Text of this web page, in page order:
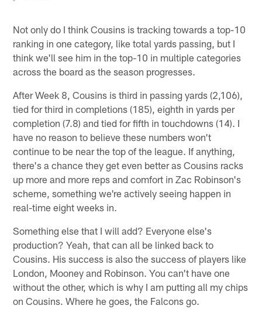
Not only do I think Cousins is tracking towards a top-10
ranking in one category, like total yards passing, but I
think we'll see him in the top-10 in multiple categories
across the board as the season progresses.
After Week 8, Cousins is third in passing yards (2,106),
tied for third in completions (185), eighth in yards per
completion (7.8) and tied for fifth in touchdowns (14). I
have no reason to believe these numbers won't
continue to be near the top of the league. If anything,
there's a chance they get even better as Cousins racks
up more and more reps and comfort in Zac Robinson's
scheme, something we're actively seeing happen in
real-time eight weeks in.
Something else that I will add? Everyone else's
production? Yeah, that can all be linked back to
Cousins. His success is also the success of players like
London, Mooney and Robinson. You can't have one
without the other, which is why I am putting all my chips
on Cousins. Where he goes, the Falcons go.